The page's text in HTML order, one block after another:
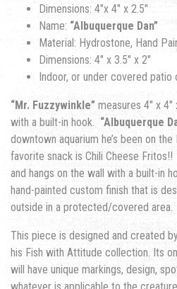
Dimensions: 4″x 4″ x 2.5″
Name: “Albuquerque Dan”
Material: Hydrostone, Hand
Dimensions: 4″ x 3.5″ x 2″
Indoor, or under covered patio
“Mr. Fuzzywinkle” measures 4″ x 4″
with a built-in hook. “Albuquerque
downtown aquarium he’s been on
favorite snack is Chili Cheese Fritos!!
and hangs on the wall with a built-in
hand-painted custom finish that is
outside in a protected/covered area.
This piece is designed and created
his Fish with Attitude collection. Its
will have unique markings, design,